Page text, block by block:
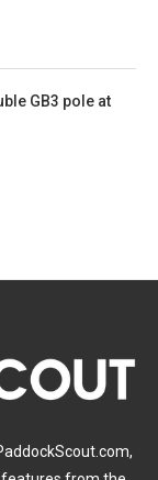
GB3 pole at